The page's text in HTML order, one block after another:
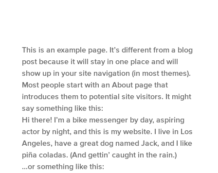
This is an example page. It’s different from a blog
post because it will stay in one place and will
show up in your site navigation (in most themes).
Most people start with an About page that
introduces them to potential site visitors. It might
say something like this:
Hi there! I’m a bike messenger by day, aspiring
actor by night, and this is my website. I live in Los
Angeles, have a great dog named Jack, and I like
piña coladas. (And gettin’ caught in the rain.)
…or something like this: